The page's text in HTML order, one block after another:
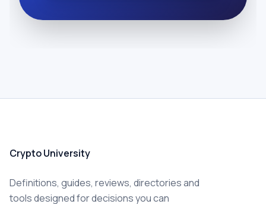
Crypto University
Definitions, guides, reviews, directories and
tools designed for decisions you can